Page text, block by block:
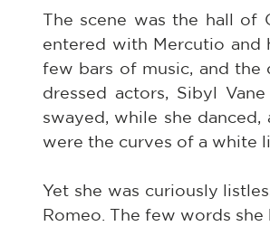
The scene was the hall of
entered with Mercutio and
few bars of music, and the
dressed actors, Sibyl
swayed, while she
were the curves of a white
Yet she was curiously
Romeo. The few words